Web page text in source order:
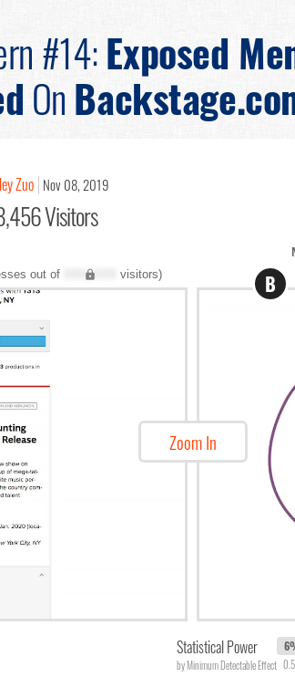
#14:Exposed
On
Zuo Nov 08, 2019
Visitors
out of XXX,XXX visitors)
Zoom In
B
Statistical Power
by Minimum Detectable Effect